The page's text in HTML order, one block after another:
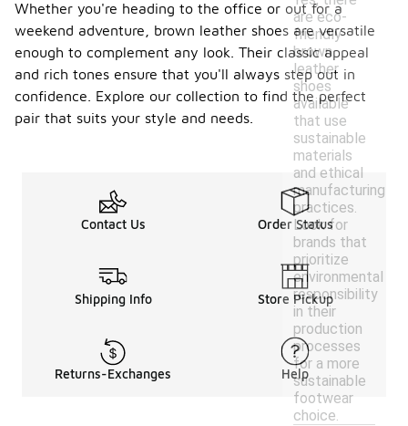
are eco-
friendly
brown
leather
shoes
available
that use
sustainable
materials
and ethical
manufacturing
practices.
Look for
brands that
prioritize
environmental
responsibility
in their
production
processes
for a more
sustainable
footwear
choice.
Whether you're heading to the office or out for a
weekend adventure, brown leather shoes are versatile
enough to complement any look. Their classic appeal
and rich tones ensure that you'll always step out in
confidence. Explore our collection to find the perfect
pair that suits your style and needs.
Contact Us Order Status
Shipping Info Store Pickup
Returns-Exchanges Help